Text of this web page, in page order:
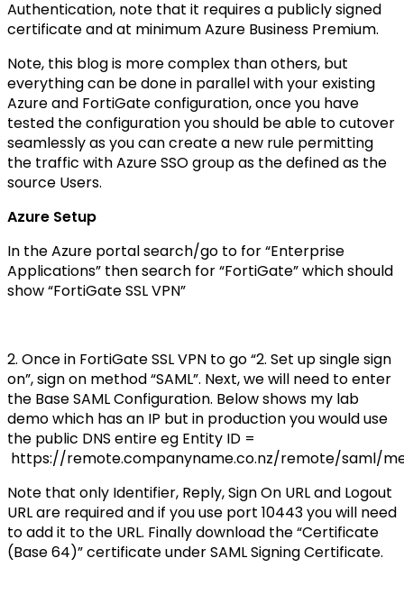
Authentication, note that it requires a publicly signed
certificate and at minimum Azure Business Premium.
Note, this blog is more complex than others, but
everything can be done in parallel with your existing
Azure and FortiGate configuration, once you have
tested the configuration you should be able to cutover
seamlessly as you can create a new rule permitting
the traffic with Azure SSO group as the defined as the
source Users.
Azure Setup
In the Azure portal search/go to for “Enterprise
Applications” then search for “FortiGate” which should
show “FortiGate SSL VPN”
2. Once in FortiGate SSL VPN to go “2. Set up single sign
on”, sign on method “SAML”. Next, we will need to enter
the Base SAML Configuration. Below shows my lab
demo which has an IP but in production you would use
the public DNS entire eg Entity ID =
https://remote.companyname.co.nz/remote/saml/
Note that only Identifier, Reply, Sign On URL and Logout
URL are required and if you use port 10443 you will need
to add it to the URL. Finally download the “Certificate
(Base 64)” certificate under SAML Signing Certificate.